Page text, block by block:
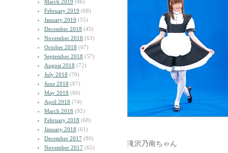
March 2019 (86)
February 2019 (68)
January 2019 (55)
December 2018 (45)
November 2018 (63)
October 2018 (67)
September 2018 (57)
August 2018 (72)
July 2018 (79)
June 2018 (87)
May 2018 (66)
April 2018 (74)
March 2018 (92)
February 2018 (68)
January 2018 (61)
December 2017 (80)
November 2017 (65) 滝沢乃南ちゃん